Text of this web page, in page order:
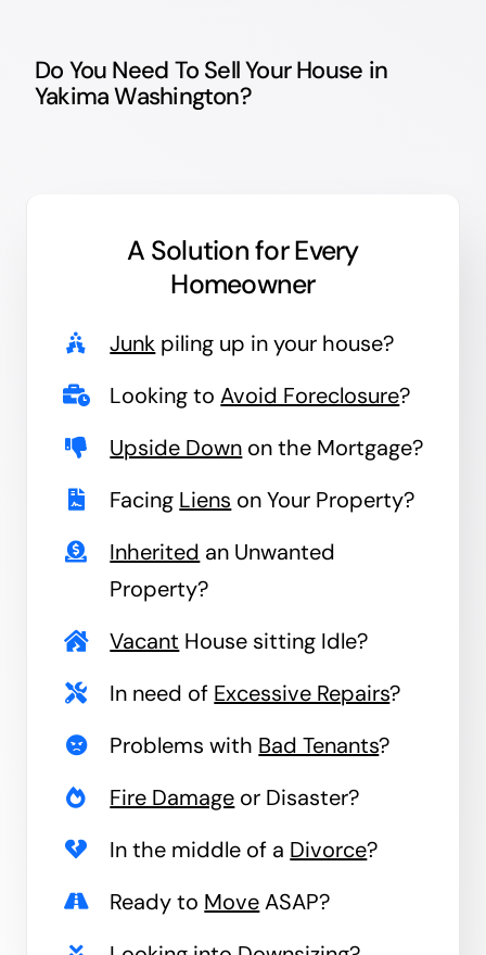
Do You Need To Sell Your House in
Yakima Washington?
A Solution forEvery
Homeowner
Junk piling up in your house?
Looking toAvoid Foreclosure?
Upside Down on the Mortgage?
Facing Liens on Your Property?
Inherited an Unwanted
Property?
Vacant House sitting Idle?
In need of Excessive Repairs?
Problems with Bad Tenants?
Fire Damage or Disaster?
In the middle of a Divorce?
Ready to MoveASAP?